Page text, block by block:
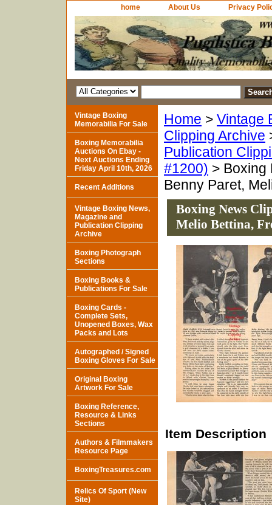
home About Us Privacy
Home > Vintage
Clipping Archive
Publication
#1200) > Boxing
Benny Paret,
Boxing News
Melio Bettina,
Item Description
Vintage Boxing
Memorabilia For Sale
Boxing Memorabilia
Auctions On Ebay -
Next Auctions Ending
Friday April 10th, 2026
Recent Additions
Vintage Boxing News,
Magazine and
Publication Clipping
Archive
Boxing Photograph
Sections
Boxing Books &
Publications For Sale
Boxing Cards -
Complete Sets,
Unopened Boxes, Wax
Packs and Lots
Autographed / Signed
Boxing Gloves For Sale
Original Boxing
Artwork For Sale
Boxing Reference,
Resource & Links
Sections
Authors & Filmmakers
Resource Page
BoxingTreasures.com
Relics Of Sport (New
Site)